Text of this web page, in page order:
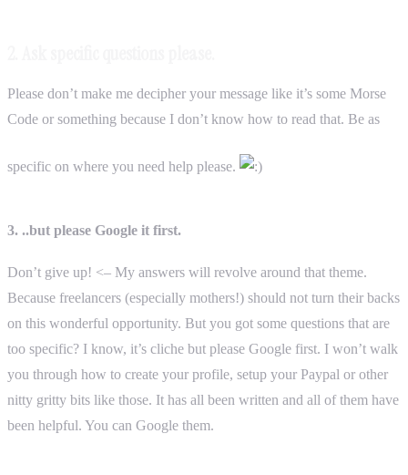
Please don’t make me decipher your message like it’s some Morse
Code or something because I don’t know how to read that. Be as
specific on where you need help please.
3. ..but please Google it first.
Don’t give up! <– My answers will revolve around that theme.
Because freelancers (especially mothers!) should not turn their backs
on this wonderful opportunity. But you got some questions that are
too specific? I know, it’s cliche but please Google first. I won’t walk
you through how to create your profile, setup your Paypal or other
nitty gritty bits like those. It has all been written and all of them have
been helpful. You can Google them.